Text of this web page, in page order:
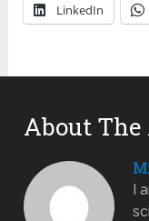
LinkedIn
About
I